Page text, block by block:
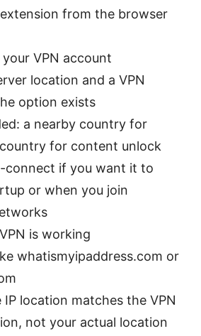
from the browser
VPN account
location and a VPN
option exists
a nearby country for
for content unlock
connect if you want it to
or when you join
is working
whatismyipaddress.com or
location matches the VPN
not your actual location